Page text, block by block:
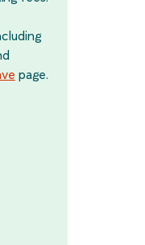
page.